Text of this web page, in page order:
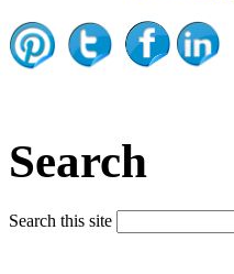
Search
Search this site